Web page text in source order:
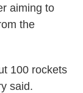
aiming to
the
100 rockets
said.